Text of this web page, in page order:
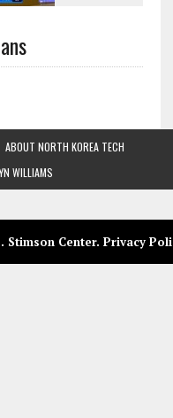
ABOUT NORTH KOREA TECH
WILLIAMS
Stimson Center. Privacy